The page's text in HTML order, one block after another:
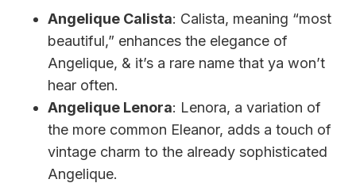
Angelique Calista: Calista, meaning “most
beautiful,” enhances the elegance of
Angelique, & it’s a rare name that ya won’t
hear often.
Angelique Lenora: Lenora, a variation of
the more common Eleanor, adds a touch of
vintage charm to the already sophisticated
Angelique.